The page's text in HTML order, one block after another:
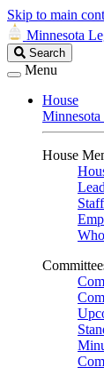
Skip to main
Minnesota
Search
Legislature
Search
Menu
House
Minnesota
House
Staff